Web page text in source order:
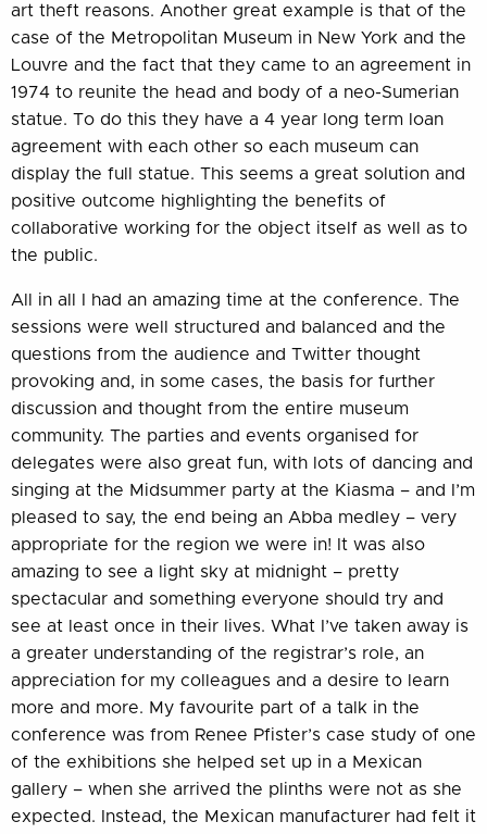
art theft reasons. Another great example is that of the
case of the Metropolitan Museum in New York and the
Louvre and the fact that they came to an agreement in
1974 to reunite the head and body of a neo-Sumerian
statue. To do this they have a 4 year long term loan
agreement with each other so each museum can
display the full statue. This seems a great solution and
positive outcome highlighting the benefits of
collaborative working for the object itself as well as to
the public.
All in all I had an amazing time at the conference. The
sessions were well structured and balanced and the
questions from the audience and Twitter thought
provoking and, in some cases, the basis for further
discussion and thought from the entire museum
community. The parties and events organised for
delegates were also great fun, with lots of dancing and
singing at the Midsummer party at the Kiasma – and I’m
pleased to say, the end being an Abba medley – very
appropriate for the region we were in! It was also
amazing to see a light sky at midnight – pretty
spectacular and something everyone should try and
see at least once in their lives. What I’ve taken away is
a greater understanding of the registrar’s role, an
appreciation for my colleagues and a desire to learn
more and more. My favourite part of a talk in the
conference was from Renee Pfister’s case study of one
of the exhibitions she helped set up in a Mexican
gallery – when she arrived the plinths were not as she
expected. Instead, the Mexican manufacturer had felt it